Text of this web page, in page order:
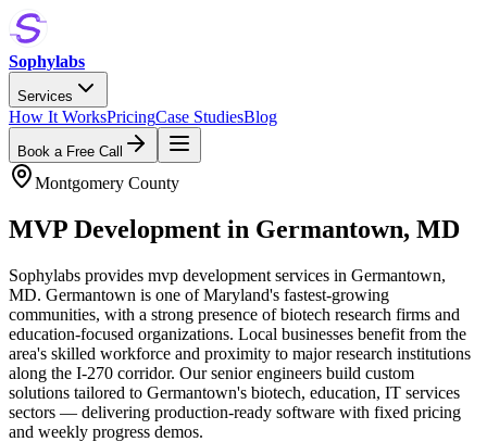
Sophylabs
Services
How It WorksPricingCase StudiesBlog
Book a Free Call
Montgomery County
MVP Development in Germantown, MD
Sophylabs provides mvp development services in Germantown,
MD. Germantown is one of Maryland's fastest-growing
communities, with a strong presence of biotech research firms and
education-focused organizations. Local businesses benefit from the
area's skilled workforce and proximity to major research institutions
along the I-270 corridor. Our senior engineers build custom
solutions tailored to Germantown's biotech, education, IT services
sectors — delivering production-ready software with fixed pricing
and weekly progress demos.